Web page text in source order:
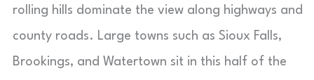
rolling hills dominate the view along highways and
county roads. Large towns such as Sioux Falls,
Brookings, and Watertown sit in this half of the